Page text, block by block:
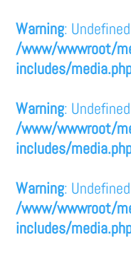
Warning:
/www/wwwroot/
includes/
Warning:
/www/wwwroot/
includes/
Warning:
/www/wwwroot/
includes/